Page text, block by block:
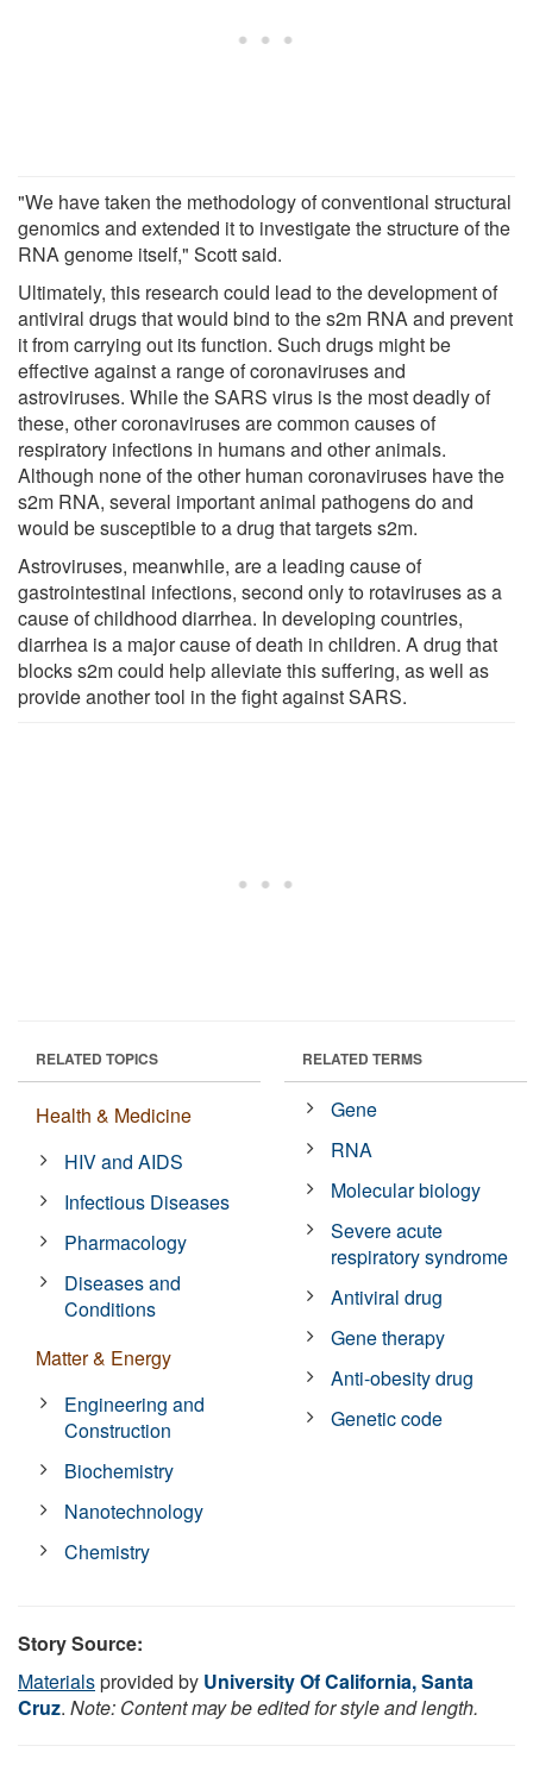
"We have taken the methodology of conventional structural
genomics and extended it to investigate the structure of the
RNA genome itself," Scott said.
Ultimately, this research could lead to the development of
antiviral drugs that would bind to the s2m RNA and prevent
it from carrying out its function. Such drugs might be
effective against a range of coronaviruses and
astroviruses. While the SARS virus is the most deadly of
these, other coronaviruses are common causes of
respiratory infections in humans and other animals.
Although none of the other human coronaviruses have the
s2m RNA, several important animal pathogens do and
would be susceptible to a drug that targets s2m.
Astroviruses, meanwhile, are a leading cause of
gastrointestinal infections, second only to rotaviruses as a
cause of childhood diarrhea. In developing countries,
diarrhea is a major cause of death in children. A drug that
blocks s2m could help alleviate this suffering, as well as
provide another tool in the fight against SARS.
RELATED TOPICS
Health & Medicine
HIV and AIDS
Infectious Diseases
Pharmacology
Diseases and
Conditions
Matter & Energy
Engineering and
Construction
Biochemistry
Nanotechnology
Chemistry
RELATED TERMS
Gene
RNA
Molecular biology
Severe acute
respiratory syndrome
Antiviral drug
Gene therapy
Anti-obesity drug
Genetic code
Story Source:
Materialsprovided by University Of California, Santa
Cruz. Note: Content may be edited for style and length.